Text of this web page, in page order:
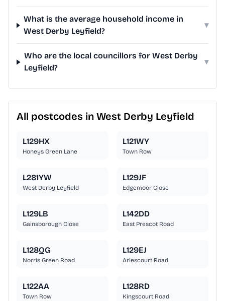
What is the average household income in
West Derby Leyfield?
▾
Who are the local councillors for West Derby
Leyfield?
▾
All postcodes in West Derby Leyfield
L129HX
Honeys Green Lane
L121WY
Town Row
L281YW
West Derby Leyfield
L129JF
Edgemoor Close
L129LB
Gainsborough Close
L142DD
East Prescot Road
L128QG
Norris Green Road
L129EJ
Arlescourt Road
L122AA
Town Row
L128RD
Kingscourt Road